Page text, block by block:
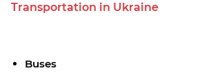
Transportation in Ukraine
Buses